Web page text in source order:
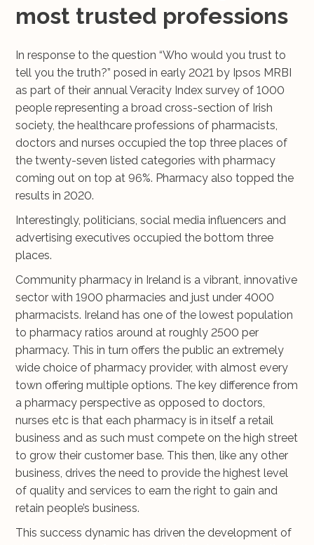
most trusted professions
In response to the question “Who would you trust to
tell you the truth?” posed in early 2021 by Ipsos MRBI
as part of their annual Veracity Index survey of 1000
people representing a broad cross-section of Irish
society, the healthcare professions of pharmacists,
doctors and nurses occupied the top three places of
the twenty-seven listed categories with pharmacy
coming out on top at 96%. Pharmacy also topped the
results in 2020.
Interestingly, politicians, social media influencers and
advertising executives occupied the bottom three
places.
Community pharmacy in Ireland is a vibrant, innovative
sector with 1900 pharmacies and just under 4000
pharmacists. Ireland has one of the lowest population
to pharmacy ratios around at roughly 2500 per
pharmacy. This in turn offers the public an extremely
wide choice of pharmacy provider, with almost every
town offering multiple options. The key difference from
a pharmacy perspective as opposed to doctors,
nurses etc is that each pharmacy is in itself a retail
business and as such must compete on the high street
to grow their customer base. This then, like any other
business, drives the need to provide the highest level
of quality and services to earn the right to gain and
retain people’s business.
This success dynamic has driven the development of